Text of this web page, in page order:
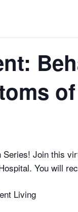
Join this
You will
Living